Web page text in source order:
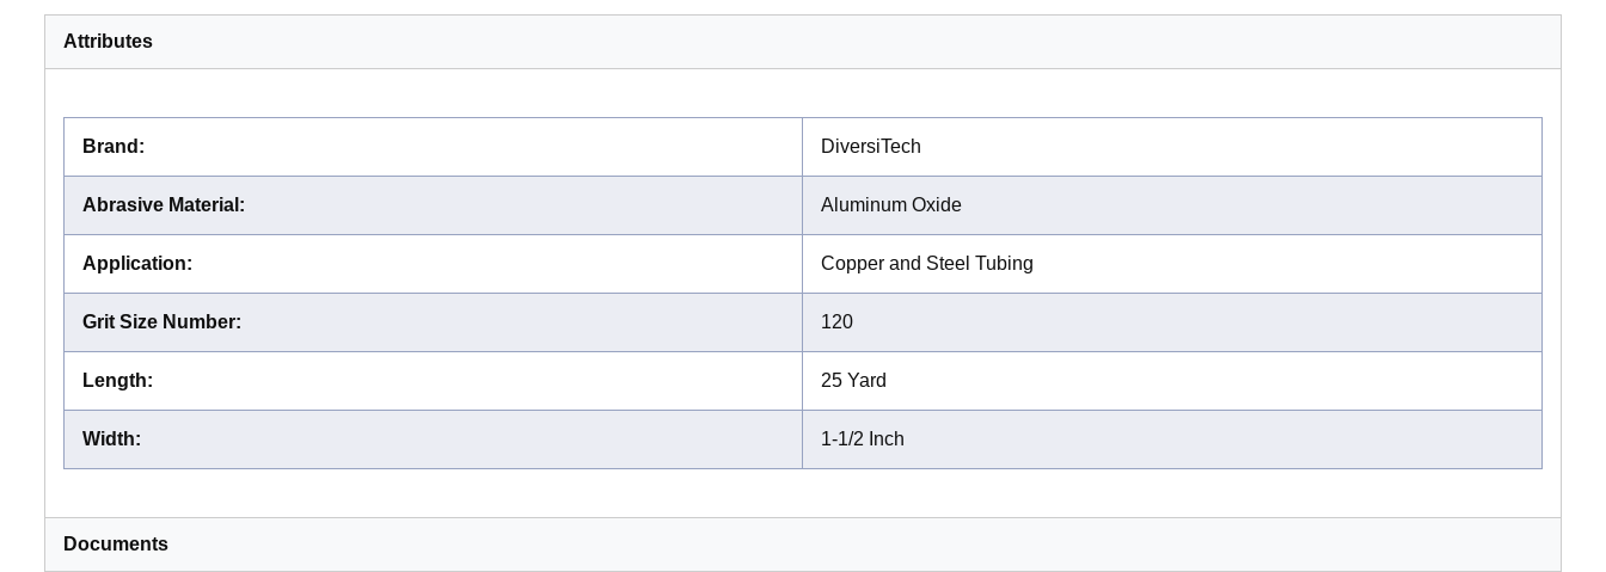
Attributes
Brand : DiversiTech
Abrasive Material : Aluminum Oxide
Application: Copper and Steel Tubing
Grit Size Number: 120
Length: 25 Yard
Width: 1-1/2 Inch
Documents